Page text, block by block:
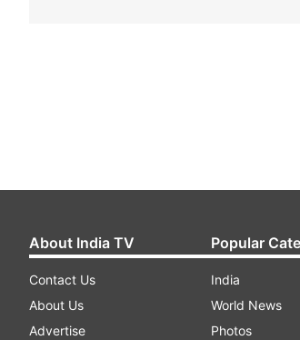
About India TV
Contact Us
About Us
Advertise
Popular
India
World News
Photos